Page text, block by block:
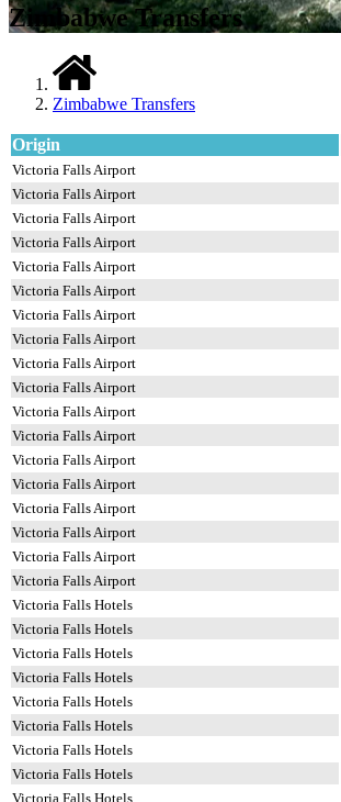
Zimbabwe Transfers
Zimbabwe Transfers
Origin
Victoria Falls Airport
Victoria Falls Airport
Victoria Falls Airport
Victoria Falls Airport
Victoria Falls Airport
Victoria Falls Airport
Victoria Falls Airport
Victoria Falls Airport
Victoria Falls Airport
Victoria Falls Airport
Victoria Falls Airport
Victoria Falls Airport
Victoria Falls Airport
Victoria Falls Airport
Victoria Falls Airport
Victoria Falls Airport
Victoria Falls Airport
Victoria Falls Airport
Victoria Falls Hotels
Victoria Falls Hotels
Victoria Falls Hotels
Victoria Falls Hotels
Victoria Falls Hotels
Victoria Falls Hotels
Victoria Falls Hotels
Victoria Falls Hotels
Victoria Falls Hotels